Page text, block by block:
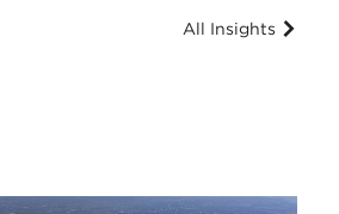
All Insights